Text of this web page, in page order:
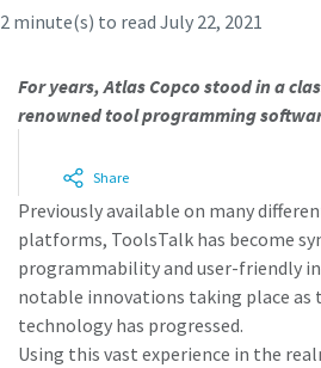
Time to calibrate?
2 minute(s) to read July 22, 2021
For years, Atlas Copco stood in a
renowned tool programming
Share
Previously available on many
platforms, ToolsTalk has become
programmability and user-friendly
notable innovations taking place
technology has progressed.
Using this vast experience in the